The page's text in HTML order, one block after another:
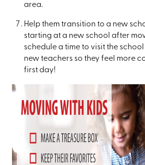
area.
Help them transition to a new
starting at a new school after
schedule a time to visit the
new teachers so they feel more
first day!